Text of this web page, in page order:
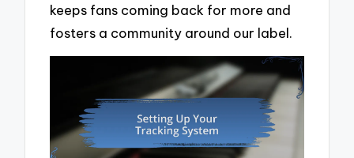
keeps fans coming back for more and
fosters a community around our label.